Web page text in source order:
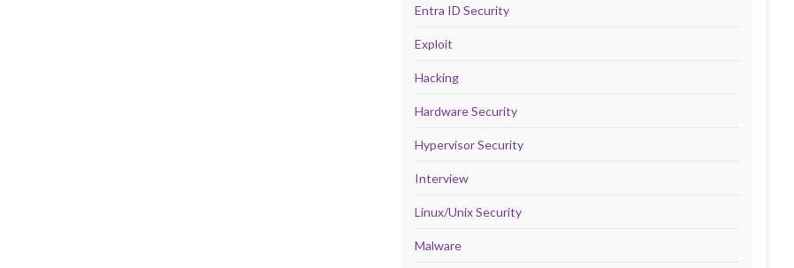
Entra ID Security
Exploit
Hacking
Hardware Security
Hypervisor Security
Interview
Linux/Unix Security
Malware